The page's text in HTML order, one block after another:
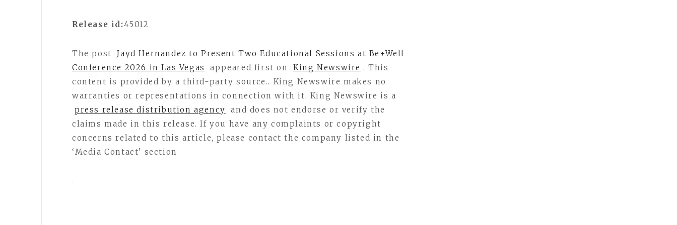
Release id:45012
The post
Jayd Hernandez to Present Two Educational Sessions at Be+Well
Conference 2026 in Las Vegas
appeared first on King Newswire . This
content is provided by a third-party source.. King Newswire makes no
warranties or representations in connection with it. King Newswire is a
press release distribution agency
and does not endorse or verify the
claims made in this release. If you have any complaints or copyright
concerns related to this article, please contact the company listed in the
‘Media Contact’ section